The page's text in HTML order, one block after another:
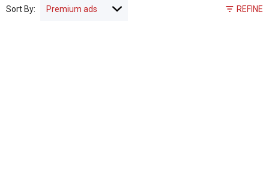
REFINE
Sort By: